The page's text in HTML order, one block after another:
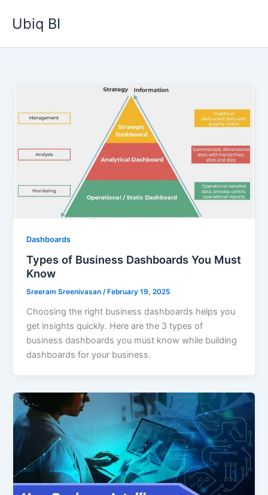
Ubiq BI
Dashboards
Types of Business Dashboards You Must
Know
Sreeram Sreenivasan/ February 19, 2025
Choosing the right business dashboards helps you
get insights quickly. Here are the 3 types of
business dashboards you must know while building
dashboards for your business.